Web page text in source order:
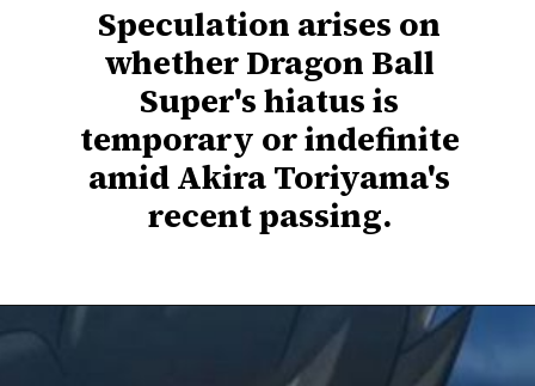
Speculation arises on
whether Dragon Ball
Super's hiatus is
temporary or indefinite
amid Akira Toriyama's
recent passing.